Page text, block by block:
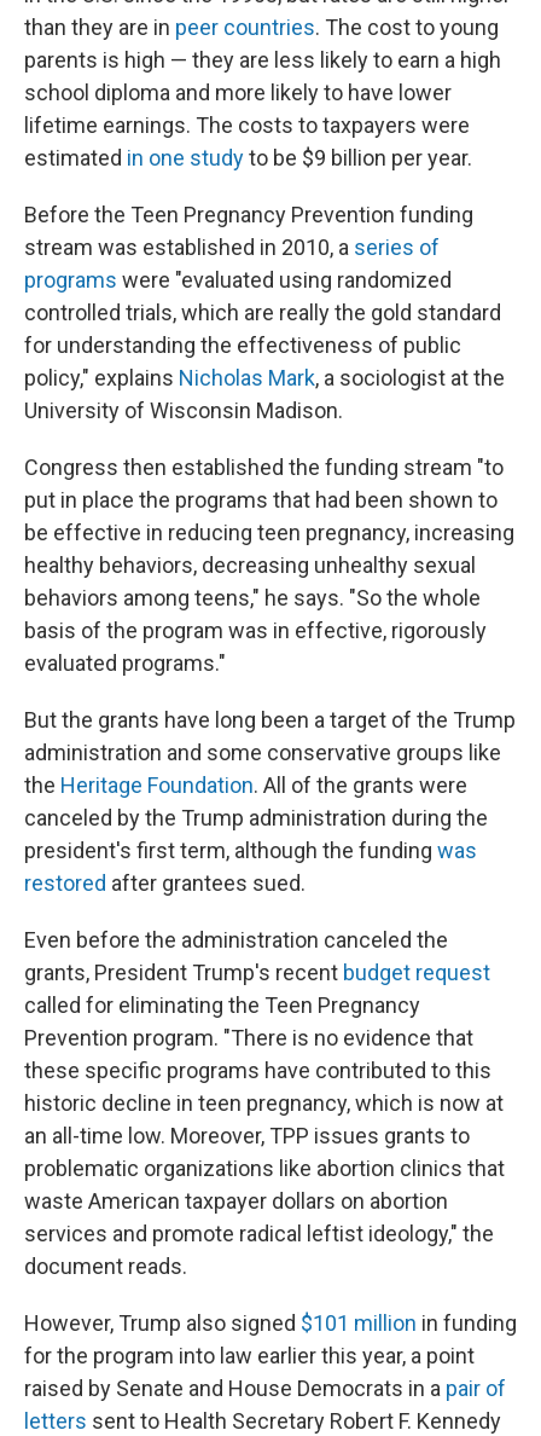
than they are in peer countries. The cost to young
parents is high — they are less likely to earn a high
school diploma and more likely to have lower
lifetime earnings. The costs to taxpayers were
estimated in one studyto be $9 billion per year.
Before the Teen Pregnancy Prevention funding
stream was established in 2010, a series of
programs were "evaluated using randomized
controlled trials, which are really the gold standard
for understanding the effectiveness of public
policy," explains Nicholas Mark, a sociologist at the
University of Wisconsin Madison.
Congress then established the funding stream "to
put in place the programs that had been shown to
be effective in reducing teen pregnancy, increasing
healthy behaviors, decreasing unhealthy sexual
behaviors among teens," he says. "So the whole
basis of the program was in effective, rigorously
evaluated programs."
But the grants have long been a target of the Trump
administration and some conservative groups like
the Heritage Foundation. All of the grants were
canceled by the Trump administration during the
president's first term, although the funding was
restored after grantees sued.
Even before the administration canceled the
grants, President Trump's recent budget request
called for eliminating the Teen Pregnancy
Prevention program. "There is no evidence that
these specific programs have contributed to this
historic decline in teen pregnancy, which is now at
an all-time low. Moreover, TPP issues grants to
problematic organizations like abortion clinics that
waste American taxpayer dollars on abortion
services and promote radical leftist ideology," the
document reads.
However, Trump also signed $101 million in funding
for the program into law earlier this year, a point
raised by Senate and House Democrats in a pair of
letters sent to Health Secretary Robert F. Kennedy